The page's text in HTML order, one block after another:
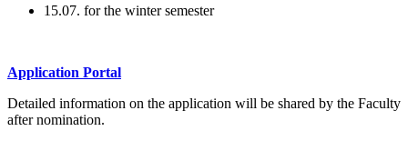
15.07. for the winter semester
Application Portal
Detailed information on the application will be shared by the Faculty
after nomination.